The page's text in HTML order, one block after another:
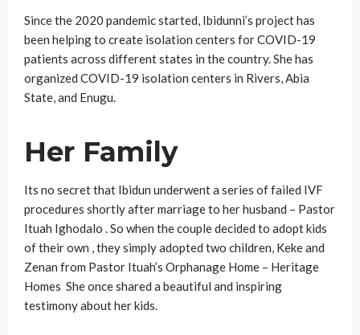
Since the 2020 pandemic started, Ibidunni’s project has
been helping to create isolation centers for COVID-19
patients across different states in the country. She has
organized COVID-19 isolation centers in Rivers, Abia
State, and Enugu.
Her Family
Its no secret that Ibidun underwent a series of failed IVF
procedures shortly after marriage to her husband – Pastor
Ituah Ighodalo . So when the couple decided to adopt kids
of their own , they simply adopted two children, Keke and
Zenan from Pastor Ituah’s Orphanage Home – Heritage
Homes She once shared a beautiful and inspiring
testimony about her kids.